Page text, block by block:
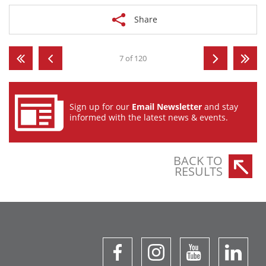
Share
7 of 120
Sign up for our Email Newsletter and stay
informed with the latest news & events.
BACK TO
RESULTS